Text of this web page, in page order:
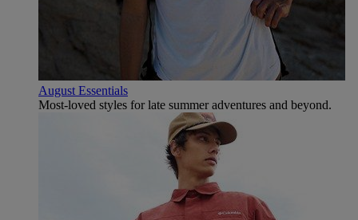
August Essentials
Most-loved styles for late summer adventures and beyond.